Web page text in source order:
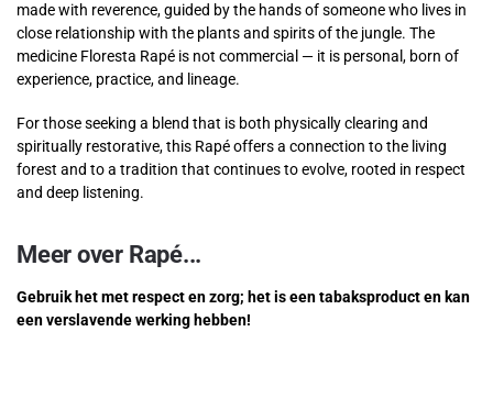
made with reverence, guided by the hands of someone who lives in
close relationship with the plants and spirits of the jungle. The
medicine Floresta Rapé is not commercial — it is personal, born of
experience, practice, and lineage.
For those seeking a blend that is both physically clearing and
spiritually restorative, this Rapé offers a connection to the living
forest and to a tradition that continues to evolve, rooted in respect
and deep listening.
Meer over Rapé...
Gebruik het met respect en zorg; het is een tabaksproduct en kan
een verslavende werking hebben!